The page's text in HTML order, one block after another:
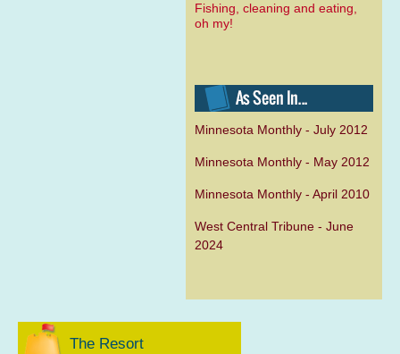
Fishing, cleaning and eating,
oh my!
Minnesota Monthly - July 2012
Minnesota Monthly - May 2012
Minnesota Monthly - April 2010
West Central Tribune - June
2024
The Resort